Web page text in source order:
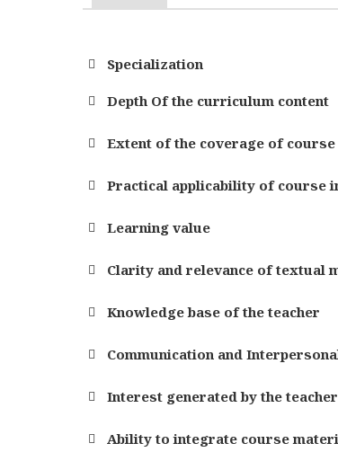
Specialization
Depth Of the curriculum content
Extent of the coverage of course
Practical applicability of course
Learning value
Clarity and relevance of textual
Knowledge base of the teacher
Communication and
Interest generated by the teacher
Ability to integrate course